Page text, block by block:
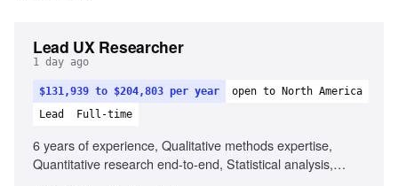
Lead UX Researcher
1 day ago
$131,939 to $204,803 per year
open to North America
Lead
Full-time
6 years of experience, Qualitative methods expertise,
Quantitative research end-to-end, Statistical analysis,